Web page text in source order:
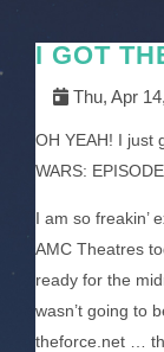
I GOT
Thu, Apr
OH YEAH! I just
WARS:
I am so freakin’
AMC Theatres
ready for the
wasn’t going to
theforce.net …